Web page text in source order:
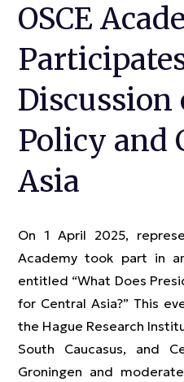
OSCE
Discussion
Policy and
Asia
On 1 April 2025,
Academy took part in
entitled “What Does
for Central Asia?” This
the Hague Research
South Caucasus, and
Groningen and